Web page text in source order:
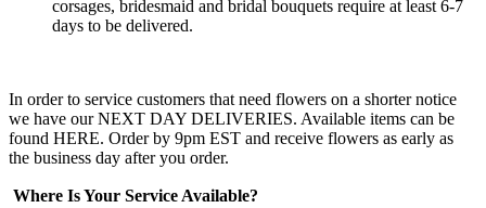
corsages, bridesmaid and bridal bouquets require at least 6-7
days to be delivered.
In order to service customers that need flowers on a shorter notice
we have our NEXT DAY DELIVERIES. Available items can be
found HERE. Order by 9pm EST and receive flowers as early as
the business day after you order.
Where Is Your Service Available?